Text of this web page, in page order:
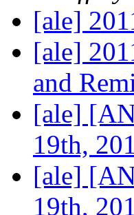
[ale]
[ale]
and
[ale]
19th,
[ale]
19th,